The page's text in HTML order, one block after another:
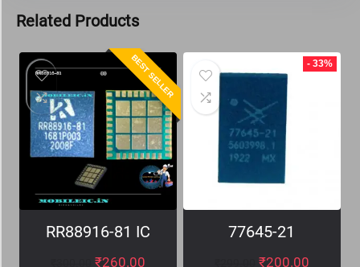
Related Products
BEST SELLER
RR88916-81 IC
₹260.00
- 33%
77645-21
₹200.00